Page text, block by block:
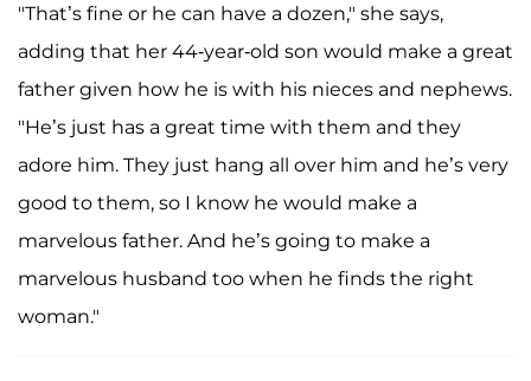
"That’s fine or he can have a dozen," she says,
adding that her 44-year-old son would make a great
father given how he is with his nieces and nephews.
"He’s just has a great time with them and they
adore him. They just hang all over him and he’s very
good to them, so I know he would make a
marvelous father. And he’s going to make a
marvelous husband too when he finds the right
woman."